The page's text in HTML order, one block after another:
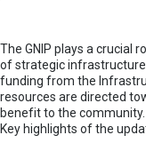
The GNIP plays a crucial
of strategic
funding from the
resources are directed
benefit to the community.
Key highlights of the